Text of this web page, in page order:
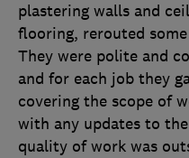
plastering walls and
flooring, rerouted
They were polite and
and for each job they
covering the scope of
with any updates to
quality of work was